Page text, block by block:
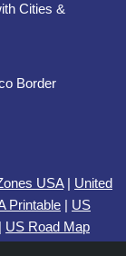
Cities &
Border
USA| United
Printable | US
| US Road Map